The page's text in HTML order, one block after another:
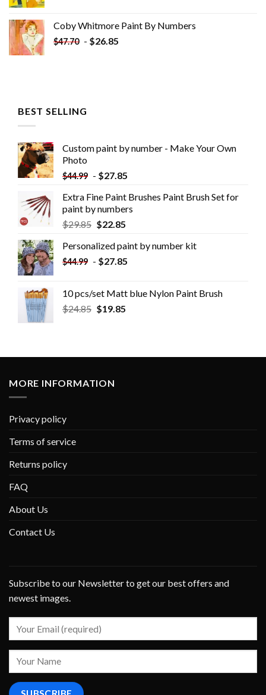
Coby Whitmore Paint By Numbers
$47.70 - $26.85
BEST SELLING
Custom paint by number - Make Your Own
Photo
$44.99 - $27.85
Extra Fine Paint Brushes Paint Brush Set for
paint by numbers
$29.85 $22.85
Personalized paint by number kit
$44.99 - $27.85
10 pcs/set Matt blue Nylon Paint Brush
$24.85 $19.85
MORE INFORMATION
Privacy policy
Terms of service
Returns policy
FAQ
About Us
Contact Us
Subscribe to our Newsletter to get our best offers and
newest images.